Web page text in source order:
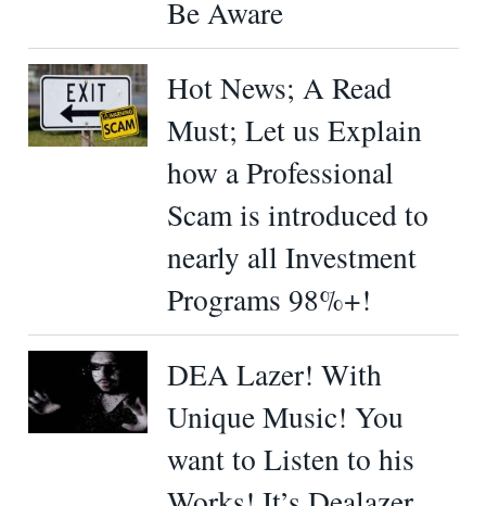
Be Aware
Hot News; A Read
Must; Let us Explain
how a Professional
Scam is introduced to
nearly all Investment
Programs 98%+!
DEA Lazer! With
Unique Music! You
want to Listen to his